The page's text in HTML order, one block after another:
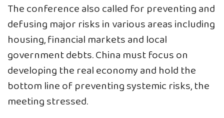
The conference also called for preventing and
defusing major risks in various areas including
housing, financial markets and local
government debts. China must focus on
developing the real economy and hold the
bottom line of preventing systemic risks, the
meeting stressed.